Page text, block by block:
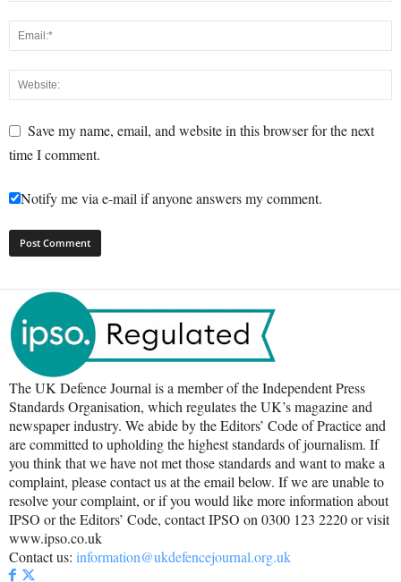
Save my name, email, and website in this browser for the next
time I comment.
Notify me via e-mail if anyone answers my comment.
The UK Defence Journal is a member of the Independent Press
Standards Organisation, which regulates the UK’s magazine and
newspaper industry. We abide by the Editors’ Code of Practice and
are committed to upholding the highest standards of journalism. If
you think that we have not met those standards and want to make a
complaint, please contact us at the email below. If we are unable to
resolve your complaint, or if you would like more information about
IPSO or the Editors’ Code, contact IPSO on 0300 123 2220 or visit
www.ipso.co.uk
Contact us: information@ukdefencejournal.org.uk